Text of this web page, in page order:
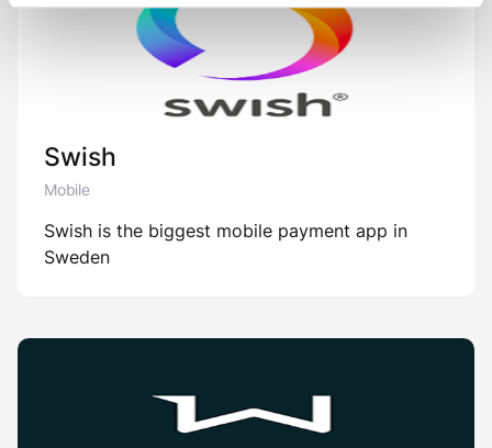
Swish
Mobile
Swish is the biggest mobile payment app in
Sweden